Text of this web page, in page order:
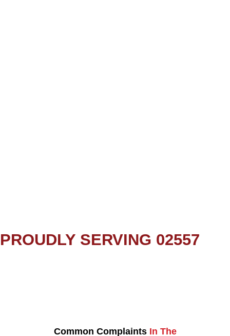
PROUDLY SERVING 02557
Common Complaints In The